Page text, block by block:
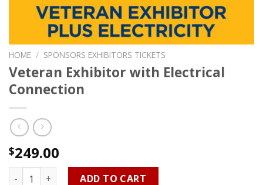
HOME / SPONSORS EXHIBITORS TICKETS
Veteran Exhibitor with Electrical
Connection
$249.00
Veteran Exhibitor with Electrical Connection quantity
ADD TO CART